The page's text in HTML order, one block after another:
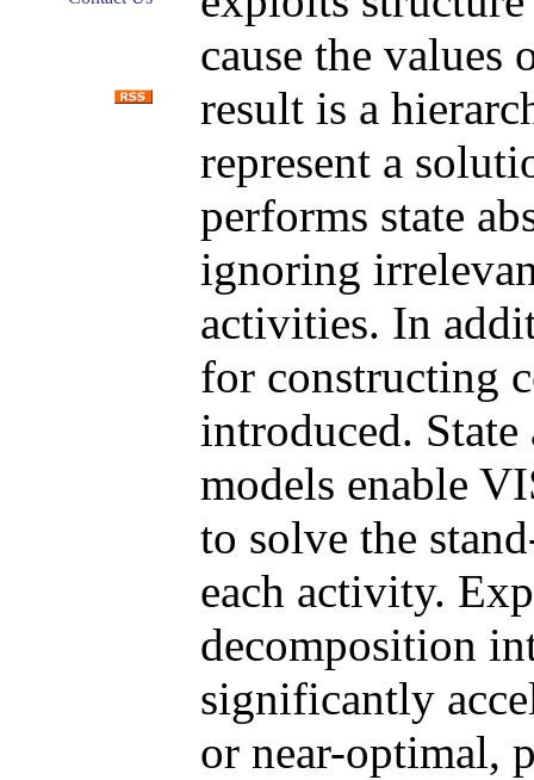
cause the values
result is a
represent a
performs state
ignoring
activities. In
for constructing
introduced.
models enable
to solve the
each activity.
decomposition
significantly
or near-optimal,